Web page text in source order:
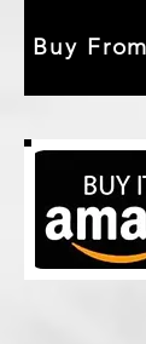
Buy